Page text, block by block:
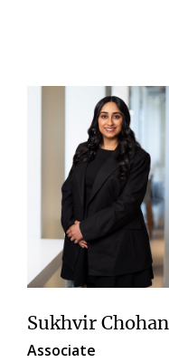
Sukhvir Chohan
Associate